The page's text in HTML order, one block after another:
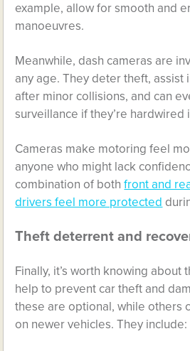
example, allow for smooth and
manoeuvres.
Meanwhile, dash cameras are
any age. They deter theft, assist
after minor collisions, and can
surveillance if they’re hardwired
Cameras make motoring feel
anyone who might lack
combination of bothfront and
drivers feel more protected
Theft deterrent and
Finally, it’s worth knowing about
help to prevent car theft and
these are optional, while others
on newer vehicles. They include: